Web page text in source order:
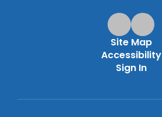
Site Map
Accessibility
Sign In